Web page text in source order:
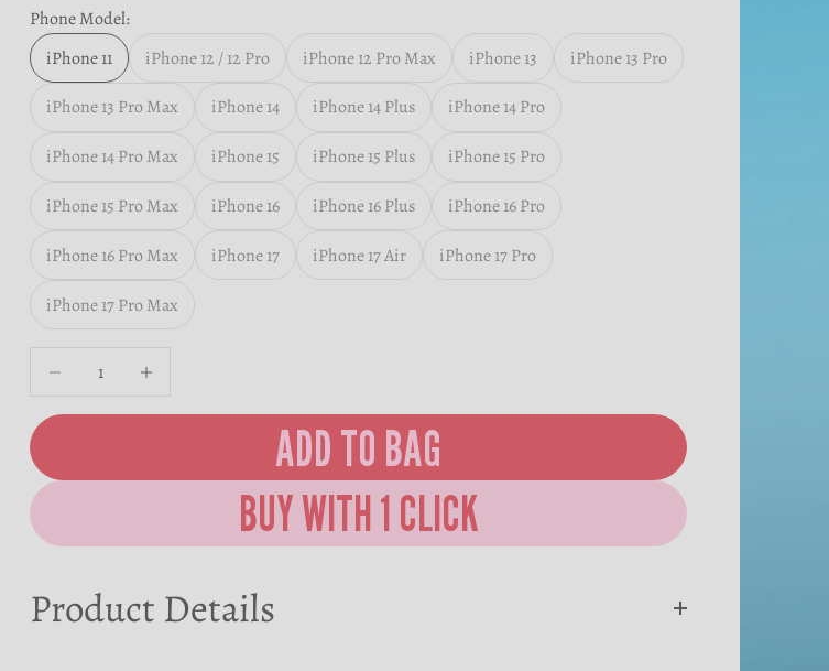
Phone Model:
iPhone 11
iPhone 12 / 12 Pro iPhone 12 Pro Max iPhone 13 iPhone 13 Pro
iPhone 13 Pro Max iPhone 14 iPhone 14 Plus iPhone 14 Pro
iPhone 14 Pro Max iPhone 15 iPhone 15 Plus iPhone 15 Pro
iPhone 15 Pro Max iPhone 16 iPhone 16 Plus iPhone 16 Pro
iPhone 16 Pro Max iPhone 17 iPhone 17 Air iPhone 17 Pro
iPhone 17 Pro Max
Decrease quantityDecrease quantity
ADD TO BAG
Product Details